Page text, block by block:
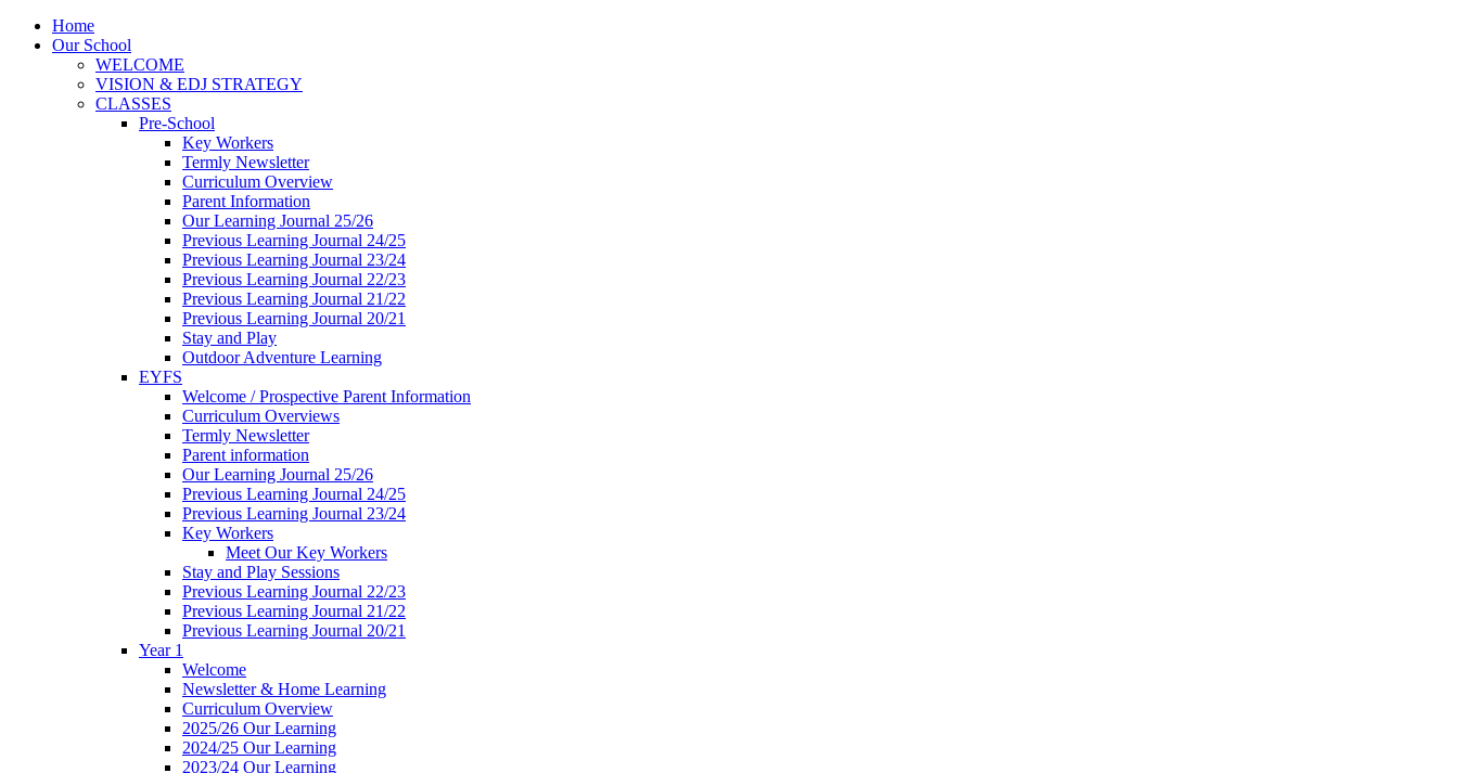
Home
Our School
WELCOME
VISION & EDJ STRATEGY
CLASSES
Pre-School
Key Workers
Termly Newsletter
Curriculum Overview
Parent Information
Our Learning Journal 25/26
Previous Learning Journal 24/25
Previous Learning Journal 23/24
Previous Learning Journal 22/23
Previous Learning Journal 21/22
Previous Learning Journal 20/21
Stay and Play
Outdoor Adventure Learning
EYFS
Welcome / Prospective Parent Information
Curriculum Overviews
Termly Newsletter
Parent information
Our Learning Journal 25/26
Previous Learning Journal 24/25
Previous Learning Journal 23/24
Key Workers
Meet Our Key Workers
Stay and Play Sessions
Previous Learning Journal 22/23
Previous Learning Journal 21/22
Previous Learning Journal 20/21
Year 1
Welcome
Newsletter & Home Learning
Curriculum Overview
2025/26 Our Learning
2024/25 Our Learning
2023/24 Our Learning